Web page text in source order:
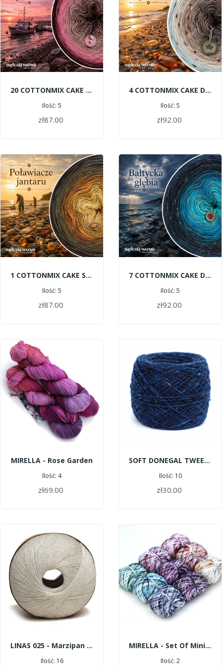
20 COTTONMIX CAKE SHINE - Fishing Boats
Ilość: 5
zł87.00
ADD TO CART
4 COTTONMIX CAKE DELUXE - Amber Beach
Ilość: 5
zł92.00
ADD TO CART
1 COTTONMIX CAKE SHINE - Amber Gatherers
Ilość: 5
zł87.00
ADD TO CART
7 COTTONMIX CAKE DELUXE - Baltic Deep
Ilość: 5
zł92.00
ADD TO CART
MIRELLA - Rose Garden
Ilość: 4
zł69.00
ADD TO CART
SOFT DONEGAL TWEED 5527 - ROE
Ilość: 10
zł30.00
ADD TO CART
LINAS 025 - Marzipan | 600 M
Ilość: 16
MIRELLA - Set Of Mini Skeins Pop Color
Ilość: 2